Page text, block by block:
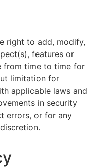
right to add, modify,
features or
from time to time for
limitation for
applicable laws and
in security
errors, or for any